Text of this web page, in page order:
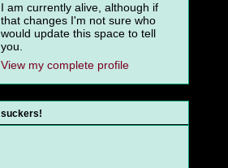
I am currently alive, although if
that changes I'm not sure who
would update this space to tell
you.
View my complete profile
suckers!